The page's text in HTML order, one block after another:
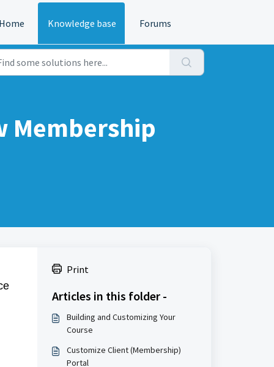
Knowledge base Forums
Membership
Print
Articles in this folder -
Building and Customizing Your
Course
Customize Client (Membership)
Portal